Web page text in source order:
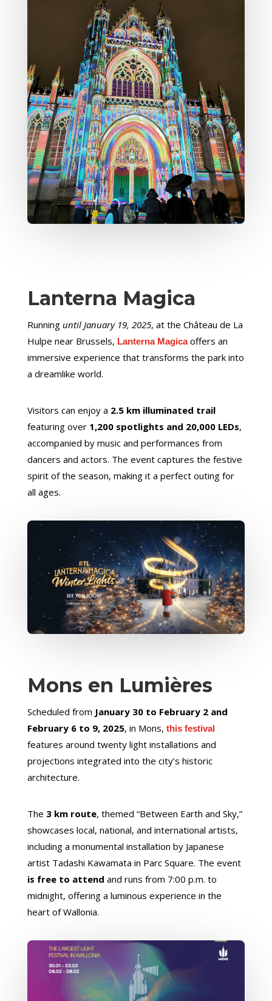
Lanterna Magica
Runninguntil January 19, 2025, at the Château de La
Hulpe near Brussels, Lanterna Magicaoffers an
immersive experience that transforms the park into
a dreamlike world.
Visitors can enjoy a 2.5 km illuminated trail
featuring over 1,200 spotlights and 20,000 LEDs,
accompanied by music and performances from
dancers and actors. The event captures the festive
spirit of the season, making it a perfect outing for
all ages.
Mons en Lumières
Scheduled from January 30 to February 2 and
February 6 to 9, 2025, in Mons, this festival
features around twenty light installations and
projections integrated into the city’s historic
architecture.
The 3 km route, themed “Between Earth and Sky,”
showcases local, national, and international artists,
including a monumental installation by Japanese
artist Tadashi Kawamata in Parc Square. The event
is free to attend and runs from 7:00 p.m. to
midnight, offering a luminous experience in the
heart of Wallonia.